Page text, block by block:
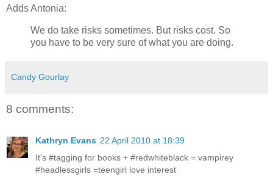
Adds Antonia:
We do take risks sometimes. But risks cost. So
you have to be very sure of what you are doing.
Candy Gourlay
8 comments:
Kathryn Evans 22 April 2010 at 18:39
It's #tagging for books + #redwhiteblack = vampirey
#headlessgirls =teengirl love interest